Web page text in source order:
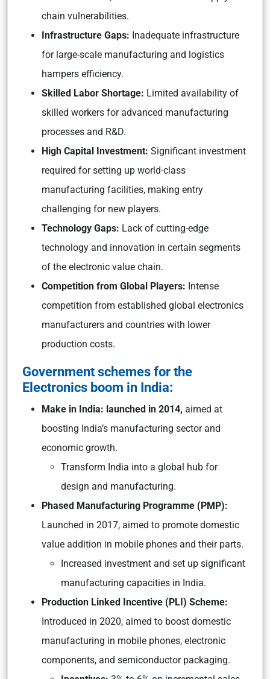
chain vulnerabilities.
Infrastructure Gaps: Inadequate infrastructure
for large-scale manufacturing and logistics
hampers efficiency.
Skilled Labor Shortage: Limited availability of
skilled workers for advanced manufacturing
processes and R&D.
High Capital Investment: Significant investment
required for setting up world-class
manufacturing facilities, making entry
challenging for new players.
Technology Gaps: Lack of cutting-edge
technology and innovation in certain segments
of the electronic value chain.
Competition from Global Players: Intense
competition from established global electronics
manufacturers and countries with lower
production costs.
Government schemes for the
Electronics boom in India:
Make in India: launched in 2014, aimed at
boosting India’s manufacturing sector and
economic growth.
Transform India into a global hub for
design and manufacturing.
Phased Manufacturing Programme (PMP):
Launched in 2017, aimed to promote domestic
value addition in mobile phones and their parts.
Increased investment and set up significant
manufacturing capacities in India.
Production Linked Incentive (PLI) Scheme:
Introduced in 2020, aimed to boost domestic
manufacturing in mobile phones, electronic
components, and semiconductor packaging.